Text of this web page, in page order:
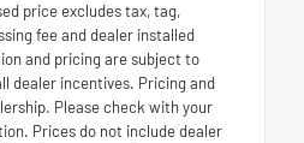
price excludes tax, tag,
fee and dealer installed
and pricing are subject to
dealer incentives. Pricing and
Please check with your
Prices do not include dealer